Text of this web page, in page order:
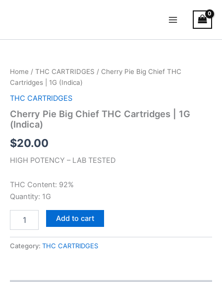
Menu
Home / THC CARTRIDGES / Cherry Pie Big Chief THC
Cartridges | 1G (Indica)
THC CARTRIDGES
Cherry Pie Big Chief THC Cartridges | 1G
(Indica)
$20.00
HIGH POTENCY – LAB TESTED
THC Content: 92%
Quantity: 1G
Chief
THC
Cartridges
1G
(Indica)
Add to cart
Category: THC CARTRIDGES